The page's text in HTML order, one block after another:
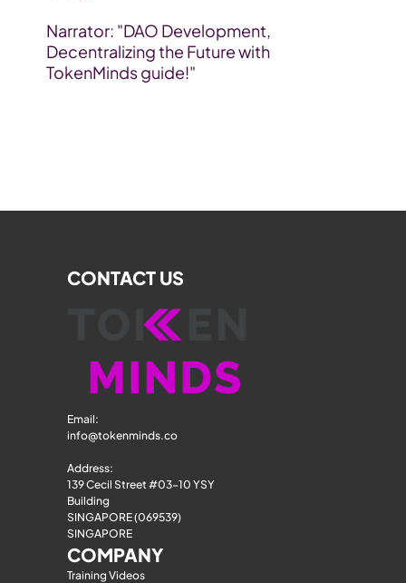
Narrator: "DAO Development,
Decentralizing the Future with
TokenMinds guide!"
CONTACT US
Email:
info@tokenminds.co
Address:
139 Cecil Street #03-10 YSY
Building
SINGAPORE (069539)
SINGAPORE
COMPANY
Training Videos